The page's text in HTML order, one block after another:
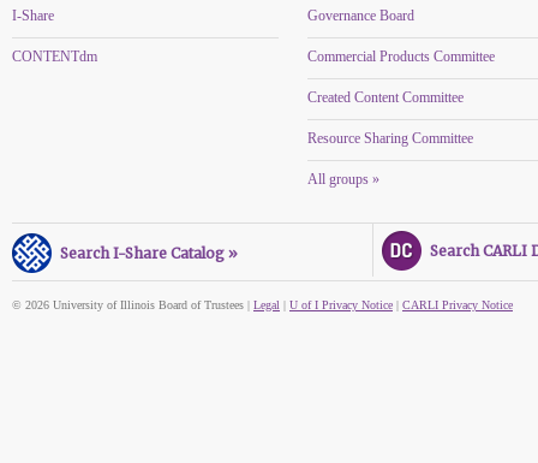
I-Share
CONTENTdm
Governance Board
Commercial Products Committee
Created Content Committee
Resource Sharing Committee
All groups »
Search I-Share Catalog » Search CARLI
© 2026 University of Illinois Board of Trustees | Legal | U of I Privacy Notice | CARLI Privacy Notice